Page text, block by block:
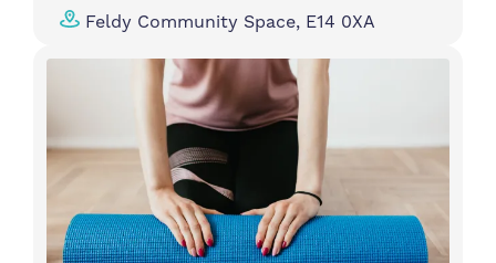
Feldy Community Space, E14 0XA